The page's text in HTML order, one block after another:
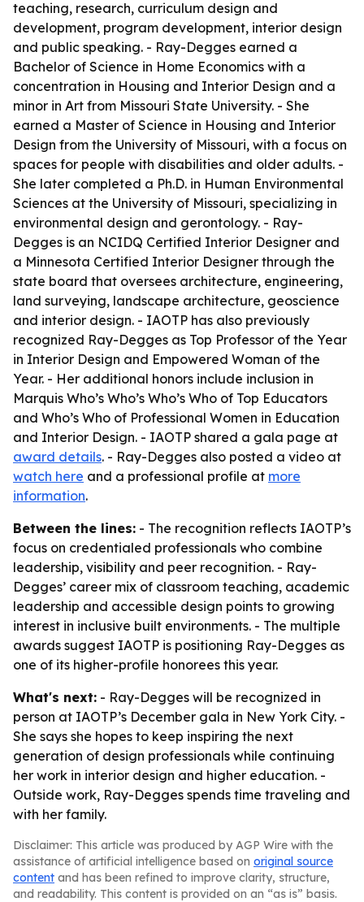
teaching, research, curriculum design and
development, program development, interior design
and public speaking. - Ray-Degges earned a
Bachelor of Science in Home Economics with a
concentration in Housing and Interior Design and a
minor in Art from Missouri State University. - She
earned a Master of Science in Housing and Interior
Design from the University of Missouri, with a focus on
spaces for people with disabilities and older adults. -
She later completed a Ph.D. in Human Environmental
Sciences at the University of Missouri, specializing in
environmental design and gerontology. - Ray-
Degges is an NCIDQ Certified Interior Designer and
a Minnesota Certified Interior Designer through the
state board that oversees architecture, engineering,
land surveying, landscape architecture, geoscience
and interior design. - IAOTP has also previously
recognized Ray-Degges as Top Professor of the Year
in Interior Design and Empowered Woman of the
Year. - Her additional honors include inclusion in
Marquis Who’s Who’s Who’s Who of Top Educators
and Who’s Who of Professional Women in Education
and Interior Design. - IAOTP shared a gala page at
award details. - Ray-Degges also posted a video at
watch here and a professional profile at more
information.
Between the lines: - The recognition reflects IAOTP’s
focus on credentialed professionals who combine
leadership, visibility and peer recognition. - Ray-
Degges’ career mix of classroom teaching, academic
leadership and accessible design points to growing
interest in inclusive built environments. - The multiple
awards suggest IAOTP is positioning Ray-Degges as
one of its higher-profile honorees this year.
What's next: - Ray-Degges will be recognized in
person at IAOTP’s December gala in New York City. -
She says she hopes to keep inspiring the next
generation of design professionals while continuing
her work in interior design and higher education. -
Outside work, Ray-Degges spends time traveling and
with her family.
Disclaimer: This article was produced by AGP Wire with the
assistance of artificial intelligence based on original source
content and has been refined to improve clarity, structure,
and readability. This content is provided on an “as is” basis.